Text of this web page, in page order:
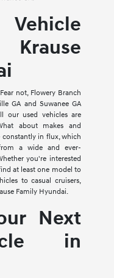
not, Flowery Branch
GA and Suwanee GA
our used vehicles are
about makes and
constantly in flux, which
a wide and ever-
you're interested
at least one model to
to casual cruisers,
Family Hyundai.
Next
in